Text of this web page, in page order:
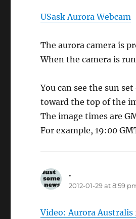
USask Aurora Webcam
The aurora camera is
When the camera is
You can see the sun
toward the top of the
The image times are
For example, 19:00
.
2012-01-29 at 8:59
Video: Aurora